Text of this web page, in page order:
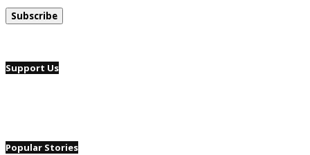
Support Us
Popular Stories